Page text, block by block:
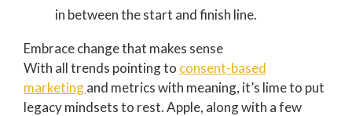
in between the start and finish line.
Embrace change that makes sense
With all trends pointing to consent-based
marketingand metrics with meaning, it’s lime to put
legacy mindsets to rest. Apple, along with a few